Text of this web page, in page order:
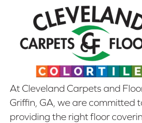
At Cleveland Carpets and
Griffin, GA, we are committed
providing the right floor